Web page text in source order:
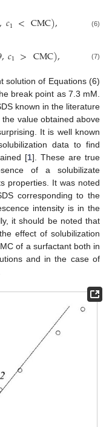
,𝑐1 < CMC), (6)
,𝑐1 > CMC), (7)
solution of Equations (6)
break point as 7.3 mM.
known in the literature
the value obtained above
It is well known
data to find
[1]. These are true
of a solubilizate
properties. It was noted
corresponding to the
intensity is in the
it should be noted that
effect of solubilization
of a surfactant both in
and in the case of